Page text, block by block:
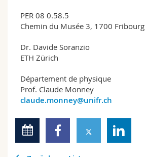
PER 08 0.58.5
Chemin du Musée 3, 1700 Fribourg
Dr. Davide Soranzio
ETH Zürich
Département de physique
Prof. Claude Monney
claude.monney@unifr.ch